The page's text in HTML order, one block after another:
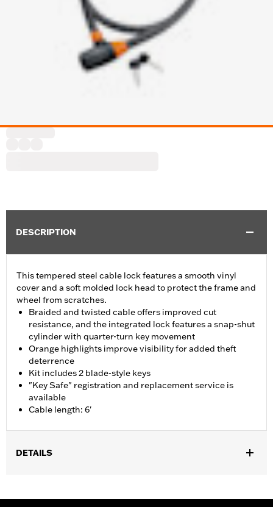
DESCRIPTION
This tempered steel cable lock features a smooth vinyl
cover and a soft molded lock head to protect the frame and
wheel from scratches.
Braided and twisted cable offers improved cut
resistance, and the integrated lock features a snap-shut
cylinder with quarter-turn key movement
Orange highlights improve visibility for added theft
deterrence
Kit includes 2 blade-style keys
"Key Safe" registration and replacement service is
available
Cable length: 6'
DETAILS